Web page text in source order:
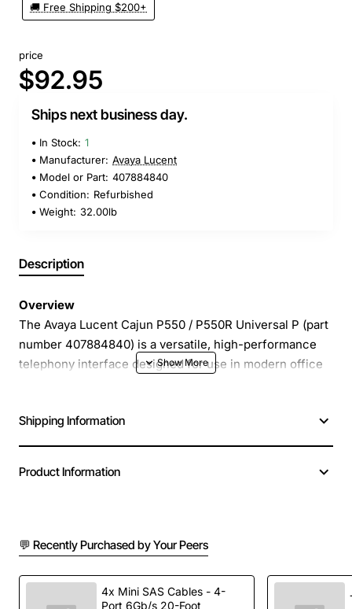
🚚 Free Shipping $200+
price
$92.95
Ships next business day.
In Stock: 1
Manufacturer: Avaya Lucent
Model or Part: 407884840
Condition: Refurbished
Weight: 32.00lb
Description
Overview
The Avaya Lucent Cajun P550 / P550R Universal P (part
number 407884840) is a versatile, high-performance
telephony interface designed for use in modern office
reliable connectivity, this universal module integrates
seamlessly with a wide range of Avaya communication
(VoIP) and traditional PSTN solutions.
Universal compatibility with multiple Avaya system
generations
Shipping Information
Product Information
💬 Recently Purchased by Your Peers
4x Mini SAS Cables - 4-
Port 6Gb/s 20-Foot